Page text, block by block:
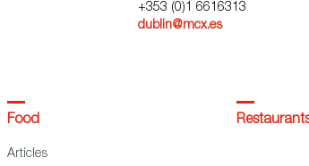
+353 (0)1 6616313
dublin@mcx.es
Food
Articles